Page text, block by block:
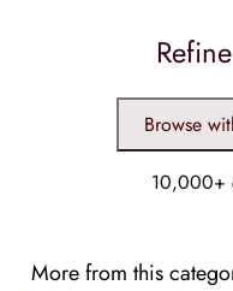
Browse
10,000+
More from this